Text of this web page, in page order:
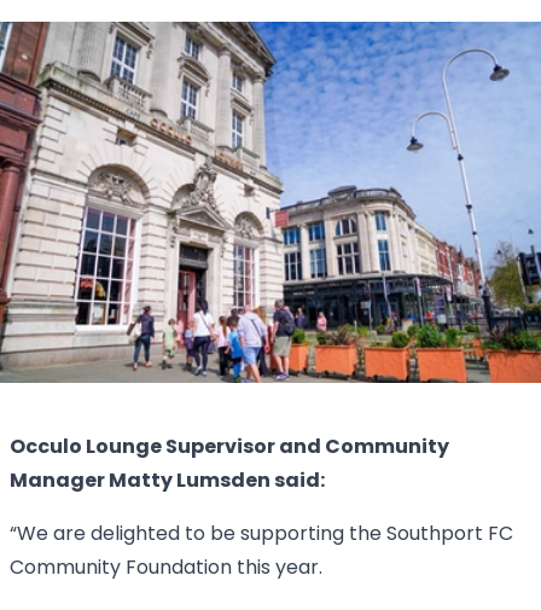
Occulo Lounge Supervisor and Community
Manager Matty Lumsden said:
“We are delighted to be supporting the Southport FC
Community Foundation this year.